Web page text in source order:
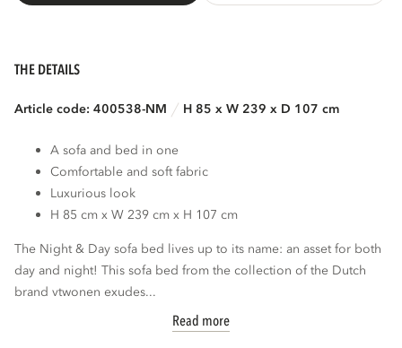
THE DETAILS
Article code: 400538-NM H 85 x W 239 x D 107 cm
A sofa and bed in one
Comfortable and soft fabric
Luxurious look
H 85 cm x W 239 cm x H 107 cm
The Night & Day sofa bed lives up to its name: an asset for both
day and night! This sofa bed from the collection of the Dutch
brand vtwonen exudes...
Read more